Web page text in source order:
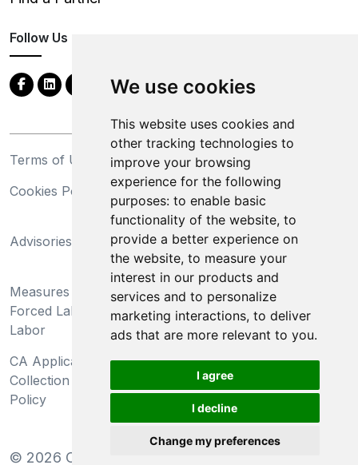
We use cookies
This website uses cookies and
other tracking technologies to
improve your browsing
experience for the following
purposes: to enable basic
functionality of the website, to
provide a better experience on
the website, to measure your
interest in our products and
services and to personalize
marketing interactions, to deliver
ads that are more relevant to you.
I agree
I decline
Change my preferences
Follow Us
Terms of Use
Privacy Statement
Cookies Policy
Trademarks
Advisories
California Supply Chains
Act
Measures Preventing
Forced Labor and Child
Labor
Do Not Sell My Personal
Information and Limit
Processing of Sensitive
Information
CA Applicant Notice at
Collection and Privacy
Policy
CA Employee Notice at
Collection and Privacy
© 2026 Clear-Com LLC. All rights reserved.